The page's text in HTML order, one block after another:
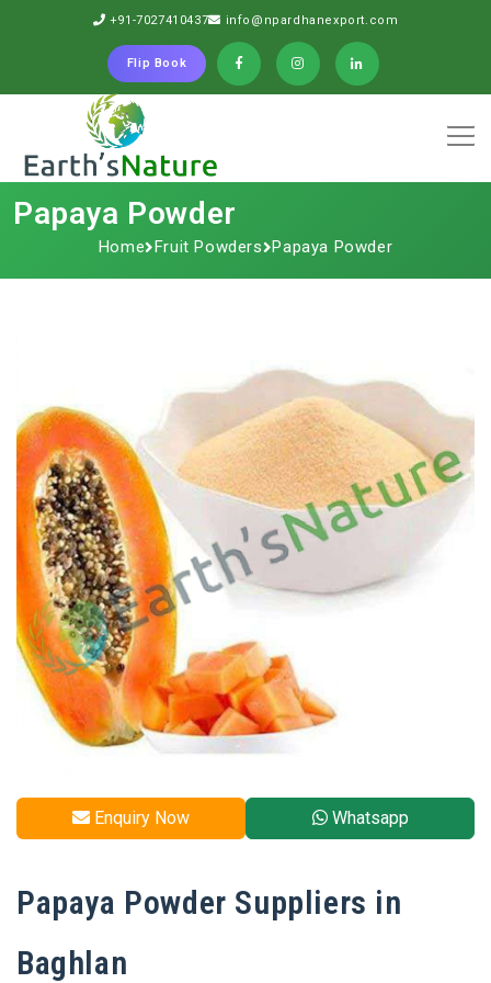
+91-7027410437 info@npardhanexport.com
Flip Book
Papaya Powder
Home Fruit Powders Papaya Powder
Enquiry Now Whatsapp
Papaya​‍​‌‍​‍‌​‍​‌‍​‍‌ Powder Suppliers in
Baghlan